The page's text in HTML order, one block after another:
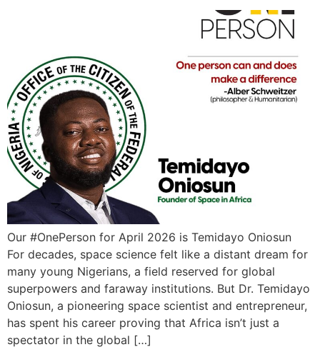
Our #OnePerson for April 2026 is Temidayo Oniosun
For decades, space science felt like a distant dream for
many young Nigerians, a field reserved for global
superpowers and faraway institutions. But Dr. Temidayo
Oniosun, a pioneering space scientist and entrepreneur,
has spent his career proving that Africa isn’t just a
spectator in the global […]